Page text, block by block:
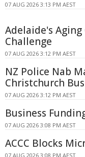
07 AUG 2026 3:13 PM AEST
Adelaide's
Challenge
07 AUG 2026 3:12 PM AEST
NZ Police Nab
Christchurch
07 AUG 2026 3:12 PM AEST
Business
07 AUG 2026 3:08 PM AEST
ACCC Blocks
07 AUG 2026 3:08 PM AEST